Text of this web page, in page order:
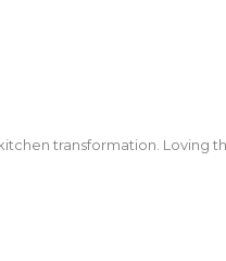
transformation.